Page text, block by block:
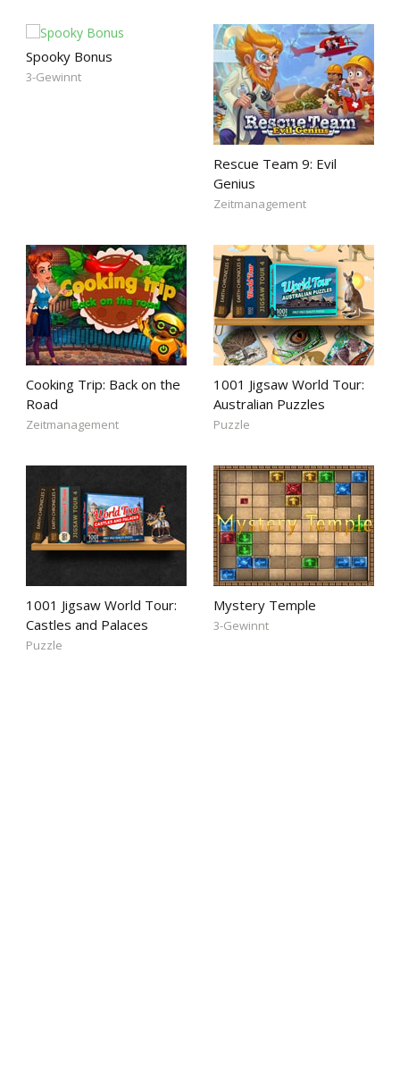
Spooky Bonus
3-Gewinnt
Rescue Team 9: Evil
Genius
Zeitmanagement
Cooking Trip: Back on the
Road
Zeitmanagement
1001 Jigsaw World Tour:
Australian Puzzles
Puzzle
1001 Jigsaw World Tour:
Castles and Palaces
Puzzle
Mystery Temple
3-Gewinnt